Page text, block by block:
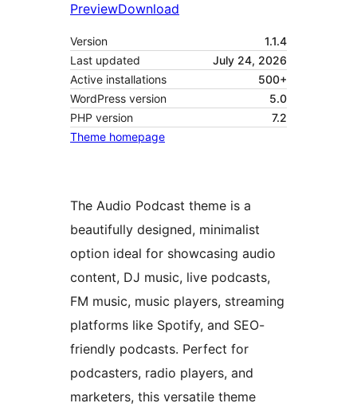
PreviewDownload
Version
1.1.4
Last updated
July 24, 2026
Active installations
500+
WordPress version
5.0
PHP version
7.2
Theme homepage
The Audio Podcast theme is a
beautifully designed, minimalist
option ideal for showcasing audio
content, DJ music, live podcasts,
FM music, music players, streaming
platforms like Spotify, and SEO-
friendly podcasts. Perfect for
podcasters, radio players, and
marketers, this versatile theme